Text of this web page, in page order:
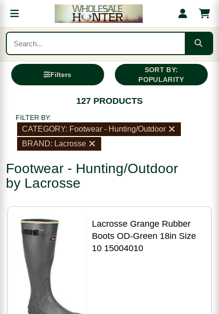
Filters
SORT BY:
POPULARITY
127 PRODUCTS
FILTER BY:
CATEGORY: Footwear - Hunting/Outdoor
BRAND: Lacrosse
Footwear - Hunting/Outdoor
by Lacrosse
Lacrosse Grange Rubber
Boots OD-Green 18in Size
10 15004010